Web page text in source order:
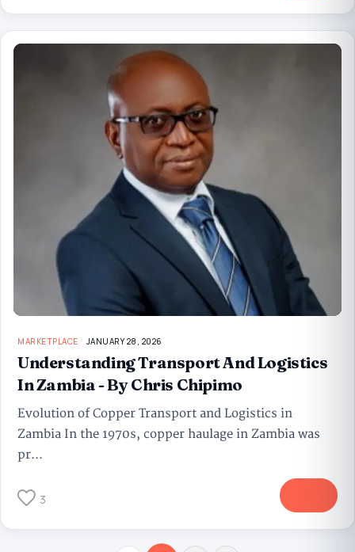
MARKETPLACE JANUARY 28, 2026
Understanding Transport And Logistics
In Zambia - By Chris Chipimo
Evolution of Copper Transport and Logistics in
Zambia In the 1970s, copper haulage in Zambia was
pr...
3